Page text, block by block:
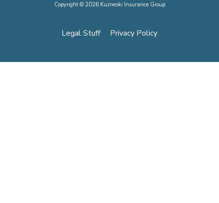
Copyright © 2026 Kuzneski Insurance Group
Legal Stuff Privacy Policy